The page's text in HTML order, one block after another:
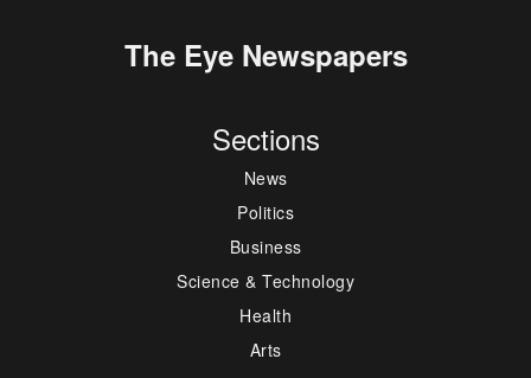
The Eye Newspapers
Sections
News
Politics
Business
Science & Technology
Health
Arts